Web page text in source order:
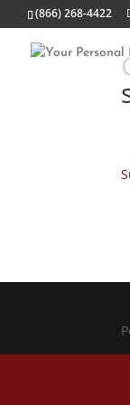
(866) 268-4422